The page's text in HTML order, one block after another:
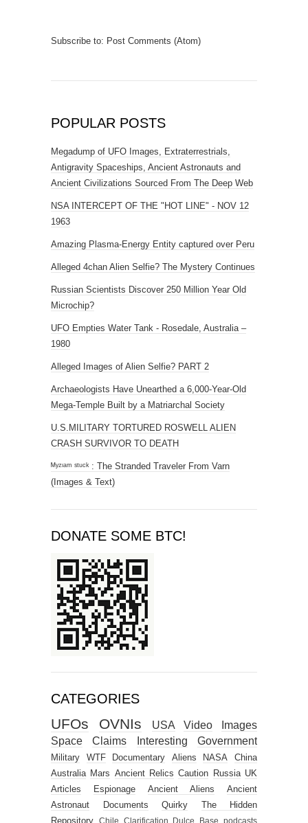
Subscribe to: Post Comments (Atom)
POPULAR POSTS
Megadump of UFO Images, Extraterrestrials,
Antigravity Spaceships, Ancient Astronauts and
Ancient Civilizations Sourced From The Deep Web
NSA INTERCEPT OF THE "HOT LINE" - NOV 12
1963
Amazing Plasma-Energy Entity captured over Peru
Alleged 4chan Alien Selfie? The Mystery Continues
Russian Scientists Discover 250 Million Year Old
Microchip?
UFO Empties Water Tank - Rosedale, Australia –
1980
Alleged Images of Alien Selfie? PART 2
Archaeologists Have Unearthed a 6,000-Year-Old
Mega-Temple Built by a Matriarchal Society
U.S.MILITARY TORTURED ROSWELL ALIEN
CRASH SURVIVOR TO DEATH
ᴹʸᶻᶦᵃᵐ ˢᵗᵘᶜᵏ : The Stranded Traveler From Varn
(Images & Text)
DONATE SOME BTC!
CATEGORIES
UFOs OVNIs USA Video
Images
Space
Claims Interesting Government
Military WTF Documentary Aliens NASA
China
Australia Mars Ancient Relics Caution Russia UK
Articles
Espionage Ancient Aliens
Ancient
Astronaut
Documents Quirky
The Hidden
Repository
Chile Clarification Dulce Base podcasts